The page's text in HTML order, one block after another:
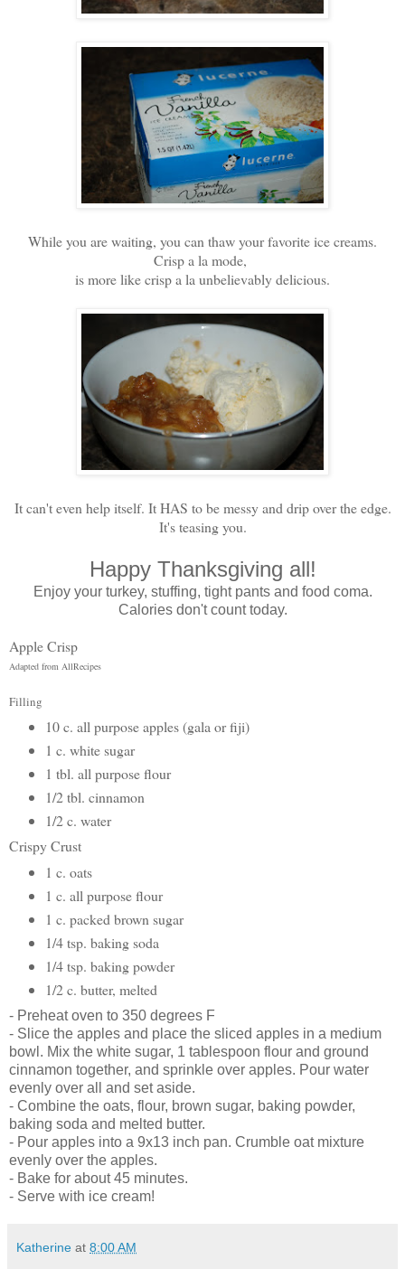
While you are waiting, you can thaw your favorite ice creams.
Crisp a la mode,
is more like crisp a la unbelievably delicious.
It can't even help itself. It HAS to be messy and drip over the edge.
It's teasing you.
Happy Thanksgiving all!
Enjoy your turkey, stuffing, tight pants and food coma.
Calories don't count today.
Apple Crisp
Adapted from AllRecipes
Filling
10 c. all purpose apples (gala or fiji)
1 c. white sugar
1 tbl. all purpose flour
1/2 tbl. cinnamon
1/2 c. water
Crispy Crust
1 c. oats
1 c. all purpose flour
1 c. packed brown sugar
1/4 tsp. baking soda
1/4 tsp. baking powder
1/2 c. butter, melted
- Preheat oven to 350 degrees F
- Slice the apples and place the sliced apples in a medium
bowl. Mix the white sugar, 1 tablespoon flour and ground
cinnamon together, and sprinkle over apples. Pour water
evenly over all and set aside.
- Combine the oats, flour, brown sugar, baking powder,
baking soda and melted butter.
- Pour apples into a 9x13 inch pan. Crumble oat mixture
evenly over the apples.
- Bake for about 45 minutes.
- Serve with ice cream!
Katherine at 8:00 AM